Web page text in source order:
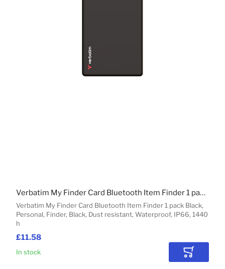
£11.58
Verbatim My Finder Card Bluetooth Item Finder 1 pack Black,
Personal, Finder, Black, Dust resistant, Waterproof, IP66, 1440
h
Verbatim My Finder Card Bluetooth Item Finder 1 pack Black
In stock Add to